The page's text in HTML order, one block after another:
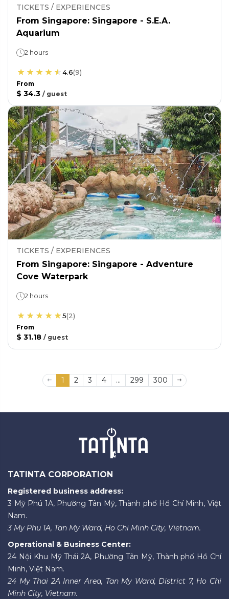
TICKETS / EXPERIENCES
From Singapore: Singapore - S.E.A.
Aquarium
2 hours
4.6(9)
From
$ 34.3 / guest
TICKETS / EXPERIENCES
From Singapore: Singapore - Adventure
Cove Waterpark
2 hours
5(2)
From
$ 31.18 / guest
1 2 3 4 ... 299 300
TATINTA CORPORATION
Registered business address:
3 Mỹ Phú 1A, Phường Tân Mỹ, Thành phố Hồ Chí Minh, Việt
Nam.
3 My Phu 1A, Tan My Ward, Ho Chi Minh City, Vietnam.
Operational & Business Center:
24 Nội Khu Mỹ Thái 2A, Phường Tân Mỹ, Thành phố Hồ Chí
Minh, Việt Nam.
24 My Thai 2A Inner Area, Tan My Ward, District 7, Ho Chi
Minh City, Vietnam.